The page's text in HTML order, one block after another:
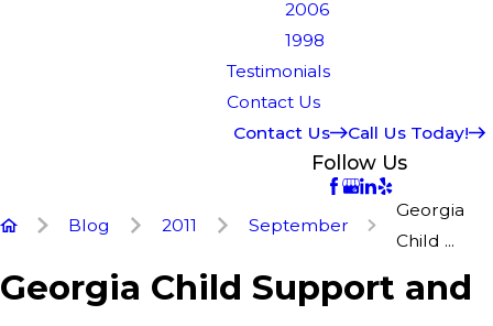
2006
1998
Testimonials
Contact Us
Contact Us
Call Us Today!
Follow Us
Blog 2011 September
Georgia
Child ...
Georgia Child Support and